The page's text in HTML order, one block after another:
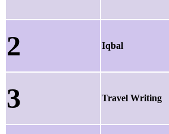
2 Iqbal
3 Travel Writing